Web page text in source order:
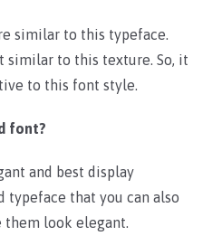
similar to this typeface.
similar to this texture. So, it
to this font style.
font?
and best display
typeface that you can also
them look elegant.